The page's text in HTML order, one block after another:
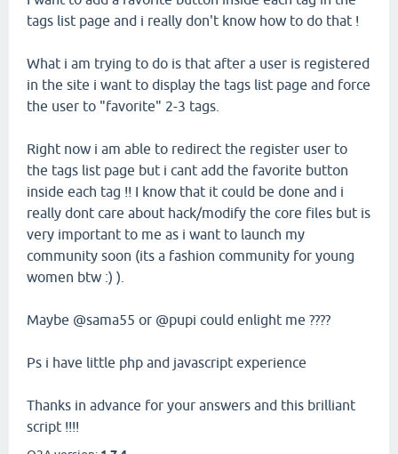
tags list page and i really don't know how to do that !
What i am trying to do is that after a user is registered
in the site i want to display the tags list page and force
the user to "favorite" 2-3 tags.
Right now i am able to redirect the register user to
the tags list page but i cant add the favorite button
inside each tag !! I know that it could be done and i
really dont care about hack/modify the core files but is
very important to me as i want to launch my
community soon (its a fashion community for young
women btw :) ).
Maybe @sama55 or @pupi could enlight me ????
Ps i have little php and javascript experience
Thanks in advance for your answers and this brilliant
script !!!!